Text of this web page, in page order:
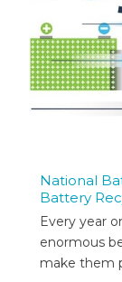
National
Battery
Every year
enormous
make them